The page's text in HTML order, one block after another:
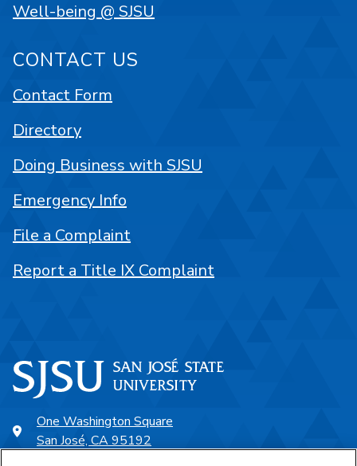
One Washington Square
San José, CA 95192
Well-being @ SJSU
CONTACT US
Contact Form
Directory
Doing Business with SJSU
Emergency Info
File a Complaint
Report a Title IX Complaint